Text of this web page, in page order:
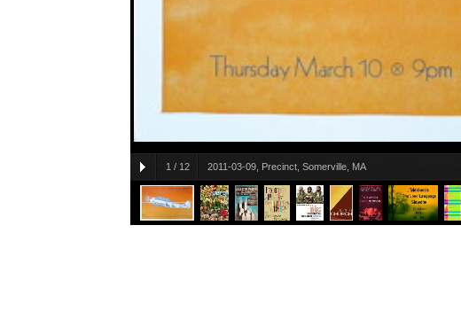
1 / 12 2011-03-09, Precinct, Somerville, MA